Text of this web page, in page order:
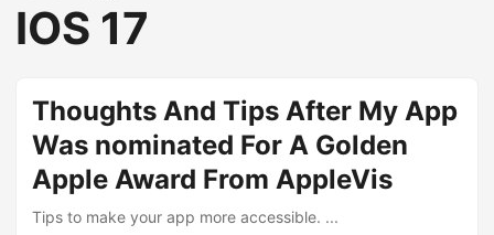
IOS 17
Thoughts And Tips After My App
Was nominated For A Golden
Apple Award From AppleVis
Tips to make your app more accessible. ...